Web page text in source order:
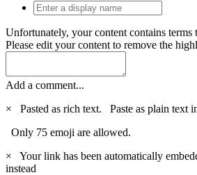
Unfortunately, your content contains terms
Please edit your content to remove the
Add a comment...
×
Pasted as rich text. Paste as plain text
Only 75 emoji are allowed.
×
Your link has been automatically
instead